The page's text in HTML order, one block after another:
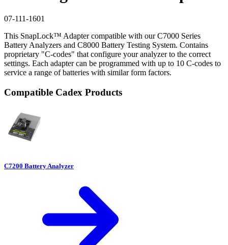
07-111-1601
This SnapLock™ Adapter compatible with our C7000 Series
Battery Analyzers and C8000 Battery Testing System. Contains
proprietary "C-codes" that configure your analyzer to the correct
settings. Each adapter can be programmed with up to 10 C-codes to
service a range of batteries with similar form factors.
Compatible Cadex Products
C7200 Battery Analyzer